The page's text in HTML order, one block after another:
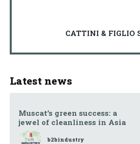
CATTINI & FIGLIO
Latest news
Muscat’s green success: a
jewel of cleanliness in Asia
b2bindustry